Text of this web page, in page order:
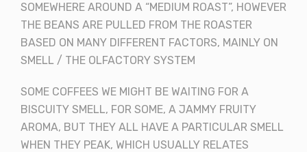
SOMEWHERE AROUND A “MEDIUM ROAST”, HOWEVER
THE BEANS ARE PULLED FROM THE ROASTER
BASED ON MANY DIFFERENT FACTORS, MAINLY ON
SMELL / THE OLFACTORY SYSTEM
SOME COFFEES WE MIGHT BE WAITING FOR A
BISCUITY SMELL, FOR SOME, A JAMMY FRUITY
AROMA, BUT THEY ALL HAVE A PARTICULAR SMELL
WHEN THEY PEAK, WHICH USUALLY RELATES